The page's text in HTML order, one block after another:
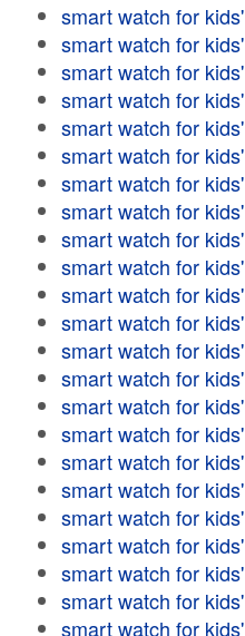
smart watch for kids'
smart watch for kids'
smart watch for kids'
smart watch for kids'
smart watch for kids'
smart watch for kids'
smart watch for kids'
smart watch for kids'
smart watch for kids'
smart watch for kids'
smart watch for kids'
smart watch for kids'
smart watch for kids'
smart watch for kids'
smart watch for kids'
smart watch for kids'
smart watch for kids'
smart watch for kids'
smart watch for kids'
smart watch for kids'
smart watch for kids'
smart watch for kids'
smart watch for kids'